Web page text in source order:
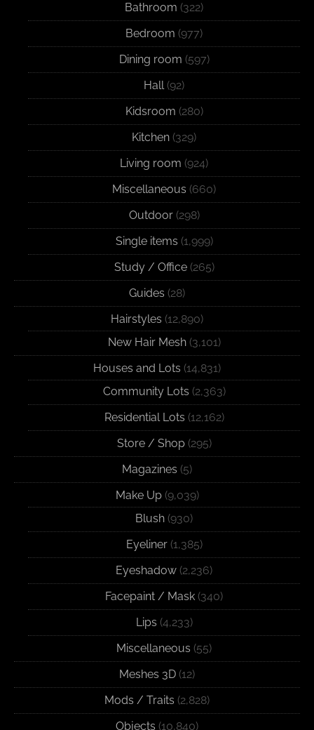
Bathroom (322)
Bedroom (977)
Dining room (597)
Hall(92)
Kidsroom (280)
Kitchen (329)
Living room (924)
Miscellaneous (660)
Outdoor(298)
Single items (1,999)
Study / Office(265)
Guides (28)
Hairstyles (12,890)
New Hair Mesh(3,101)
Houses and Lots (14,831)
Community Lots (2,363)
Residential Lots (12,162)
Store / Shop(295)
Magazines (5)
Make Up(9,039)
Blush (930)
Eyeliner(1,385)
Eyeshadow (2,236)
Facepaint / Mask (340)
Lips (4,233)
Miscellaneous (55)
Meshes 3D (12)
Mods / Traits (2,828)
Objects (10,840)